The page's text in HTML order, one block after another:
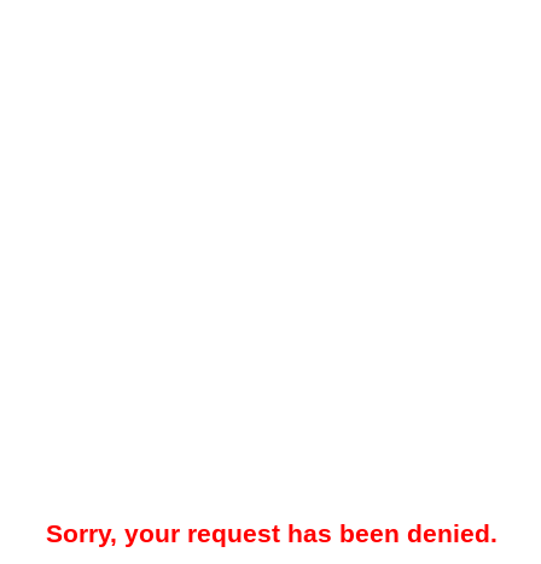
Sorry, your request has been denied.